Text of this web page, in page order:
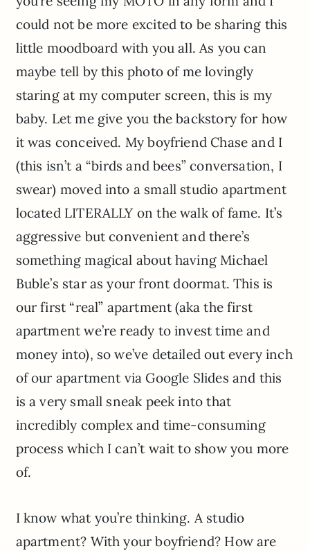
could not be more excited to be sharing this
little moodboard with you all. As you can
maybe tell by this photo of me lovingly
staring at my computer screen, this is my
baby. Let me give you the backstory for how
it was conceived. My boyfriend Chase and I
(this isn’t a “birds and bees” conversation, I
swear) moved into a small studio apartment
located LITERALLY on the walk of fame. It’s
aggressive but convenient and there’s
something magical about having Michael
Buble’s star as your front doormat. This is
our first “real” apartment (aka the first
apartment we’re ready to invest time and
money into), so we’ve detailed out every inch
of our apartment via Google Slides and this
is a very small sneak peek into that
incredibly complex and time-consuming
process which I can’t wait to show you more
of.
I know what you’re thinking. A studio
apartment? With your boyfriend? How are